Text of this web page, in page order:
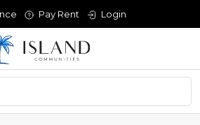
Login
Pay Rent